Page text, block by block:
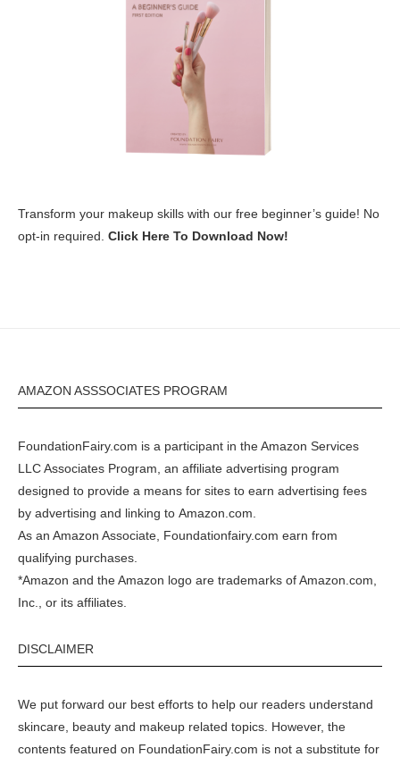
Transform your makeup skills with our free beginner’s guide! No
opt-in required. Click Here To Download Now!
AMAZON ASSSOCIATES PROGRAM
FoundationFairy.com is a participant in theAmazon Services
LLC Associates Program, an affiliate advertising program
designed to provide a means for sites to earn advertising fees
by advertising and linking to Amazon.com
As an Amazon Associate, Foundationfairy.com earn from
qualifying purchases.
*Amazon and the Amazon logo are trademarks of Amazon.com,
Inc., or its affiliates.
DISCLAIMER
We put forward our best efforts to help our readers understand
skincare, beauty and makeup related topics. However, the
contents featured on FoundationFairy.com is not a substitute for